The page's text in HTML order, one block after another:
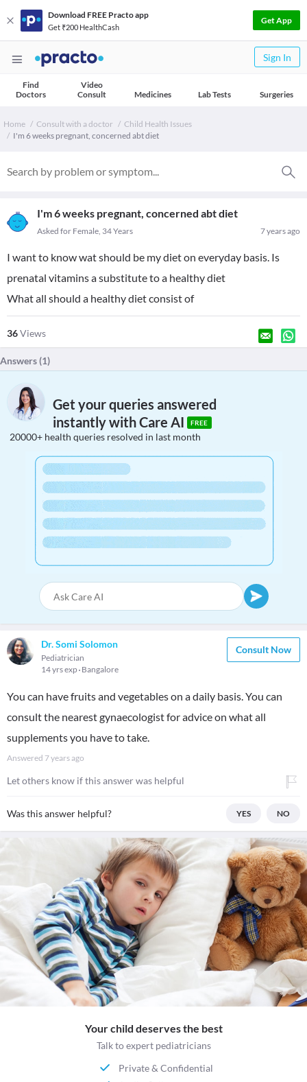
Download FREE Practo app
Get ₹200 HealthCash
Get App
Sign In
Find
Doctors
Video
Consult
Medicines Lab Tests Surgeries
Home Consult with a doctor
Child Health Issues
I'm 6 weeks pregnant, concerned abt diet
I'm 6 weeks pregnant, concerned abt diet
7 years ago
Asked for Female, 34 Years
I want to know wat should be my diet on everyday basis. Is
prenatal vitamins a substitute to a healthy diet
What all should a healthy diet consist of
36Views
Answers (1)
Get your queries answered
instantly with Care AI
FREE
20000+ health queries resolved in last month
Dr. Somi Solomon
Pediatrician
14 yrs exp Bangalore
Consult Now
You can have fruits and vegetables on a daily basis. You can
consult the nearest gynaecologist for advice on what all
supplements you have to take.
Answered 7 years ago
Let others know if this answer was helpful
Was this answer helpful? YES NO
Your child deserves the best
Talk to expert pediatricians
Private & Confidential